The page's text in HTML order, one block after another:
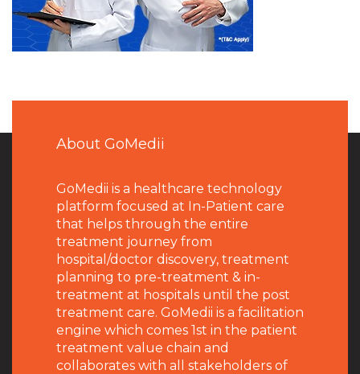
About GoMedii
GoMedii is a healthcare technology
platform focused at In-Patient care
that helps through the entire
treatment journey from
hospital/doctor discovery, treatment
planning to pre-treatment & in-
treatment at hospitals until the post
treatment care. GoMedii is a facilitation
engine which comes 1st in the patient
treatment value chain and
collaborates with all stakeholders of